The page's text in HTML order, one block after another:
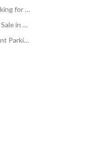
3 BHK Properties with Private Parking for Sale in Madina
3 BHK Properties with Parking for Sale in Madina
3 BHK Properties with Independent Parking for Sale in Madina